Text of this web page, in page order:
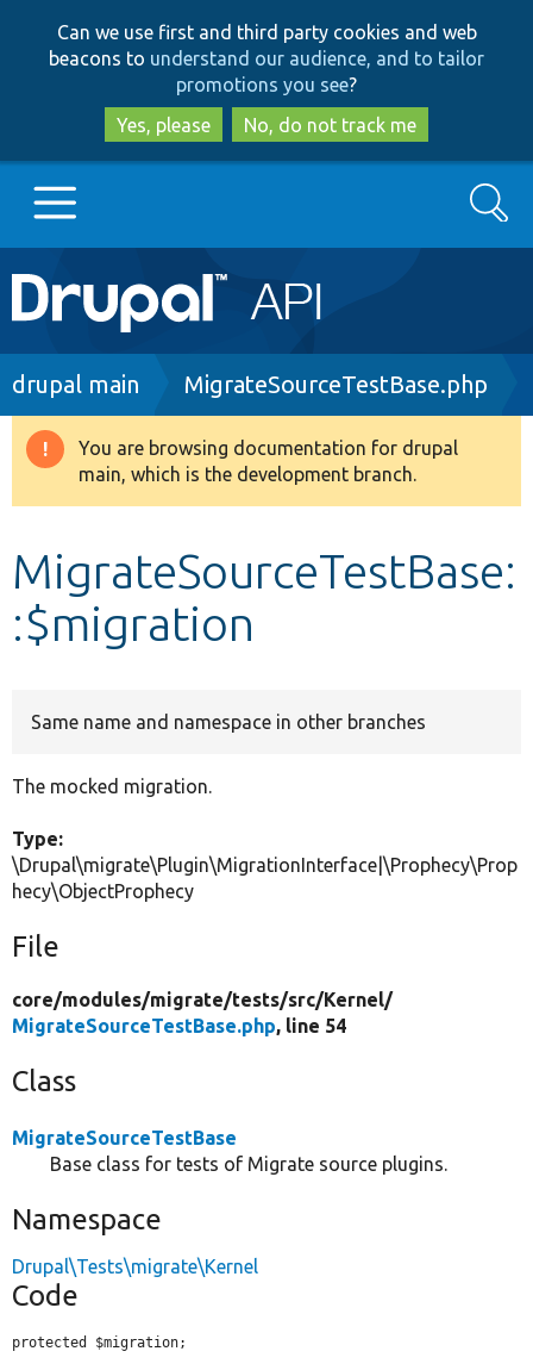
to
main
content
to
search
Can we use first and third party cookies and web
beacons to understand our audience, and to tailor
promotions you see?
Yes, please
No, do not track me
Main
navigation
Go to Drupal.org
Drupal 8+
Develop for Drupal
Search
Breadcrumb
drupal main MigrateSourceTestBase.php
Warning
message
You are browsing documentation for drupal
main, which is the development branch.
MigrateSourceTestBase:
:$migration
Same name and namespace in other branches
The mocked migration.
Type:
\Drupal\migrate\Plugin\MigrationInterface|\Prophecy\Prop
hecy\ObjectProphecy
File
core/modules/migrate/tests/src/Kernel/
MigrateSourceTestBase.php, line 54
Class
MigrateSourceTestBase
Base class for tests of Migrate source plugins.
Namespace
Drupal\Tests\migrate\Kernel
Code
protected $migration;